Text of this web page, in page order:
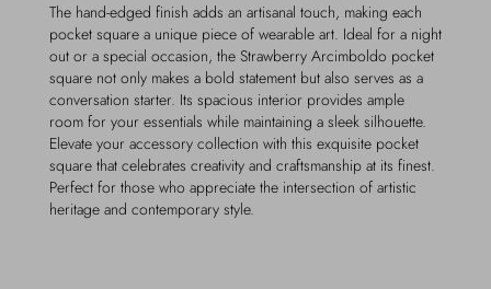
The hand-edged finish adds an artisanal touch, making each
pocket square a unique piece of wearable art. Ideal for a night
out or a special occasion, the Strawberry Arcimboldo pocket
square not only makes a bold statement but also serves as a
conversation starter. Its spacious interior provides ample
room for your essentials while maintaining a sleek silhouette.
Elevate your accessory collection with this exquisite pocket
square that celebrates creativity and craftsmanship at its finest.
Perfect for those who appreciate the intersection of artistic
heritage and contemporary style.